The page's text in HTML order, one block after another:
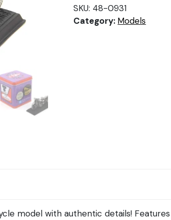
quantity
SKU: 48-0931
Category: Models
model with authentic details!